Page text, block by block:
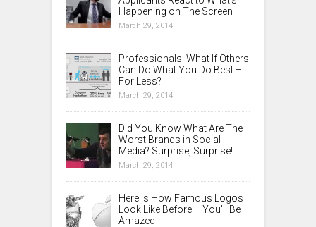
Happening on The Screen
March 29, 2014
Professionals: What If Others
Can Do What You Do Best –
For Less?
March 29, 2014
Did You Know What Are The
Worst Brands in Social
Media? Surprise, Surprise!
March 29, 2014
Here is How Famous Logos
Look Like Before – You’ll Be
Amazed